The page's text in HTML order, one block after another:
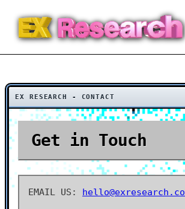
EX RESEARCH - CONTACT
Get in Touch
EMAIL US: hello@exresearch.co